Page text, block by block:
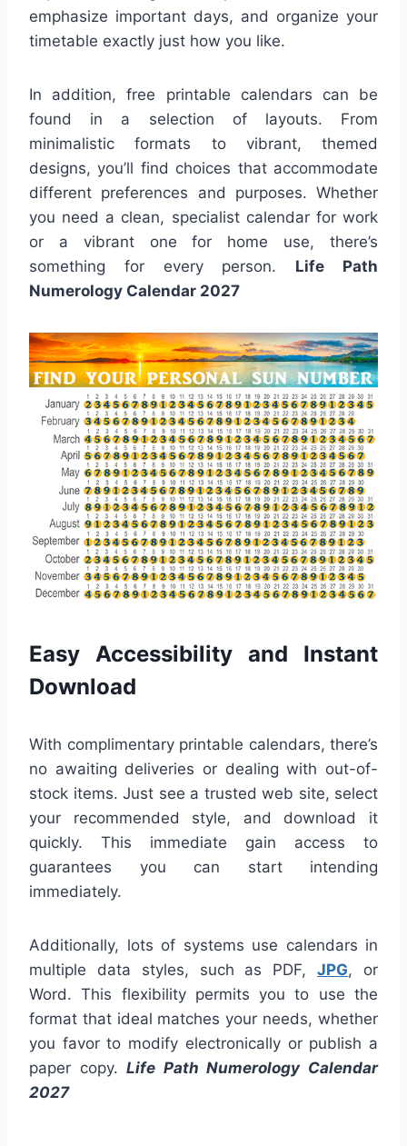
emphasize important days, and organize your
timetable exactly just how you like.
In addition, free printable calendars can be
found in a selection of layouts. From
minimalistic formats to vibrant, themed
designs, you’ll find choices that accommodate
different preferences and purposes. Whether
you need a clean, specialist calendar for work
or a vibrant one for home use, there’s
something for every person. Life Path
Numerology Calendar 2027
Easy Accessibility and Instant
Download
With complimentary printable calendars, there’s
no awaiting deliveries or dealing with out-of-
stock items. Just see a trusted web site, select
your recommended style, and download it
quickly. This immediate gain access to
guarantees you can start intending
immediately.
Additionally, lots of systems use calendars in
multiple data styles, such as PDF,JPG, or
Word. This flexibility permits you to use the
format that ideal matches your needs, whether
you favor to modify electronically or publish a
paper copy.Life Path Numerology Calendar
2027